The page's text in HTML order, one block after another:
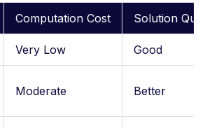
Computation Cost Solution
Very Low Good
Moderate Better